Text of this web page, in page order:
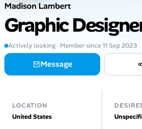
Job Legitimacy Checker
Post a Remote Job
Talent & Career
Online Resume Builder
Madison Lambert
Graphic
Actively looking · Member since 11 Sep 2023
Message
LOCATION
United States